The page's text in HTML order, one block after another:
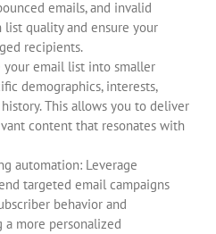
emails, and invalid
list quality and ensure your
recipients.
your email list into smaller
demographics, interests,
This allows you to deliver
content that resonates with
automation: Leverage
targeted email campaigns
behavior and
a more personalized